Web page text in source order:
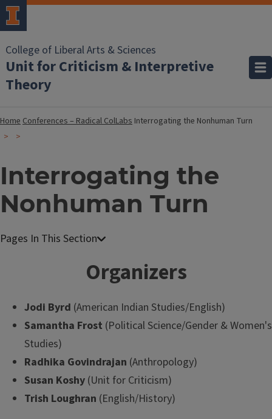
College of Liberal Arts & Sciences
Unit for Criticism & Interpretive
Theory
HomeConferences – Radical ColLabs Interrogating the Nonhuman Turn
Interrogating the
Nonhuman Turn
Organizers
Jodi Byrd (American Indian Studies/English)
Samantha Frost (Political Science/Gender & Women's
Studies)
Radhika Govindrajan (Anthropology)
Susan Koshy (Unit for Criticism)
Trish Loughran (English/History)